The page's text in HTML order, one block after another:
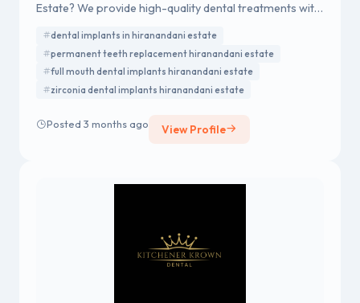
Estate? We provide high-quality dental treatments with
patient.
dental implants in hiranandani estate
permanent teeth replacement hiranandani estate
full mouth dental implants hiranandani estate
zirconia dental implants hiranandani estate
Posted 3 months ago View Profile